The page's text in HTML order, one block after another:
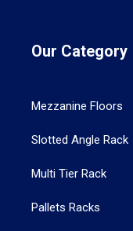
Our Category
Mezzanine Floors
Slotted Angle Rack
Multi Tier Rack
Pallets Racks